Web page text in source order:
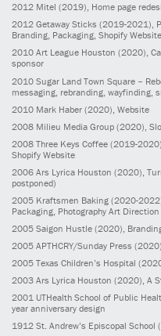
2012 Mitel (2019), Home page
2012 Getaway Sticks (2019-2021),
Branding, Packaging, Shopify Website
2010 Art League Houston (2020),
sponsor
2010 Sugar Land Town Square –
messaging, rebranding, wayfinding,
2010 Mark Haber (2020) , Website
2008 Milieu Media Group (2020) ,
2008 Three Keys Coffee (2019-2020)
Shopify Website
2006 Ars Lyrica Houston (2020) ,
postponed)
2005 Kraftsmen Baking (2020-
Packaging, Photography Art Direction
2005 Saigon Hustle (2020) ,
2005 APTHCRY/Sunday Press (2020)
2005 Texas Children’s Hospital
2003 Ars Lyrica Houston (2020), A
2001 UTHealth School of Public
year anniversary design
1912 St. Andrew’s Episcopal School